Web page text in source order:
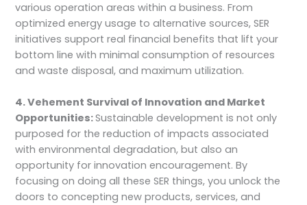
various operation areas within a business. From
optimized energy usage to alternative sources, SER
initiatives support real financial benefits that lift your
bottom line with minimal consumption of resources
and waste disposal, and maximum utilization.
4. Vehement Survival of Innovation and Market
Opportunities:Sustainable development is not only
purposed for the reduction of impacts associated
with environmental degradation, but also an
opportunity for innovation encouragement. By
focusing on doing all these SER things, you unlock the
doors to concepting new products, services, and